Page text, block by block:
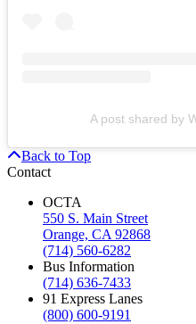
A post shared by
Back to Top
Contact
OCTA
550 S. Main Street
Orange, CA 92868
(714) 560-6282
Bus Information
(714) 636-7433
91 Express Lanes
(800) 600-9191